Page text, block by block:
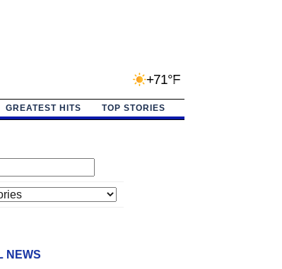
+71°F
GREATEST HITS TOP STORIES
NEWS